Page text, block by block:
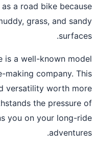
as a road bike
muddy, grass, and
is a well-known
making company.
versatility worth
the
you on your long-